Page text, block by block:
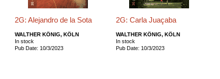
2G: Alejandro de la Sota
WALTHER KÖNIG, KÖLN
In stock
Pub Date: 10/3/2023
2G: Carla Juaçaba
WALTHER KÖNIG, KÖLN
In stock
Pub Date: 10/3/2023